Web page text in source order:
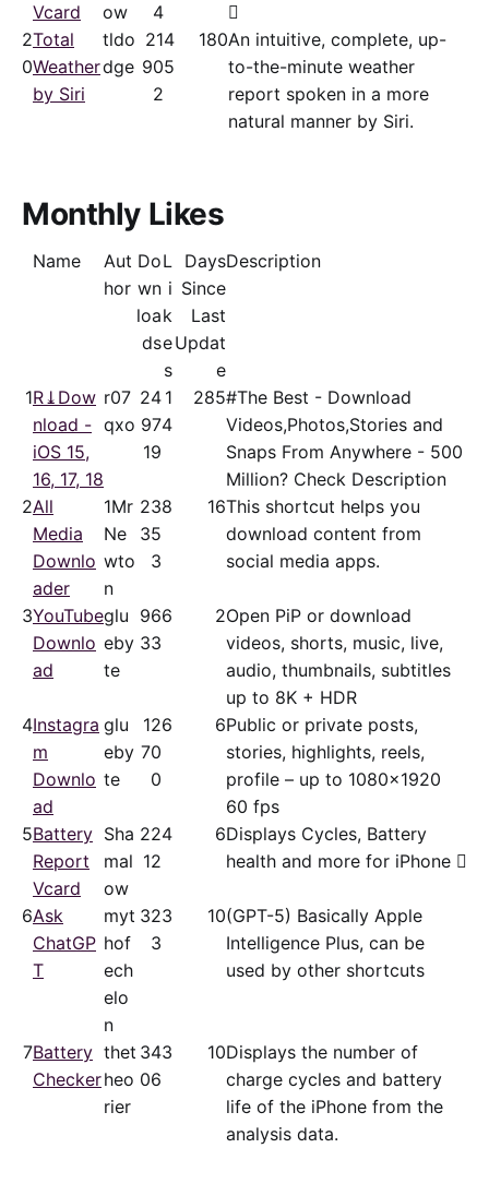
Vcard
ow
4

2
0
Total
Weather
by Siri
tldo
dge
21
90
2
4
5
180An intuitive, complete, up-
to-the-minute weather
report spoken in a more
natural manner by Siri.
Monthly Likes
Name
Aut
hor
Do
wn
loa
ds
L
i
k
e
s
Days
Since
Last
Updat
e
Description
1R⤓Dow
nload -
iOS 15,
16, 17, 18
r07
qxo
24
97
19
1
4
285#The Best - Download
Videos,Photos,Stories and
Snaps From Anywhere - 500
Million? Check Description
2All
Media
Downlo
ader
1Mr
Ne
wto
n
23
35
3
8 16This shortcut helps you
download content from
social media apps.
3YouTube
Downlo
ad
glu
eby
te
96
33
6 2Open PiP or download
videos, shorts, music, live,
audio, thumbnails, subtitles
up to 8K + HDR
4Instagra
m
Downlo
ad
glu
eby
te
12
70
0
6 6Public or private posts,
stories, highlights, reels,
profile – up to 1080x1920
60 fps
5Battery
Report
Vcard
Sha
mal
ow
22
12
4 6Displays Cycles, Battery
health and more for iPhone 
6Ask
ChatGP
T
myt
hof
ech
elo
n
32
3
3 10(GPT-5) Basically Apple
Intelligence Plus, can be
used by other shortcuts
7Battery
Checker
thet
heo
rier
34
06
3 10Displays the number of
charge cycles and battery
life of the iPhone from the
analysis data.